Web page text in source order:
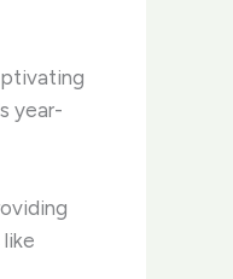
year-